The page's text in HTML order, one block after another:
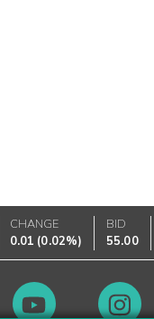
CHANGE
0.01 (0.02%)
BID
55.00